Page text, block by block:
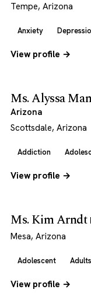
Tempe, Arizona
Anxiety
View profile →
Ms. Alyssa
Arizona
Scottsdale, Arizona
Addiction
View profile →
Ms. Kim Arndt
Mesa, Arizona
Adolescent Adults
View profile →